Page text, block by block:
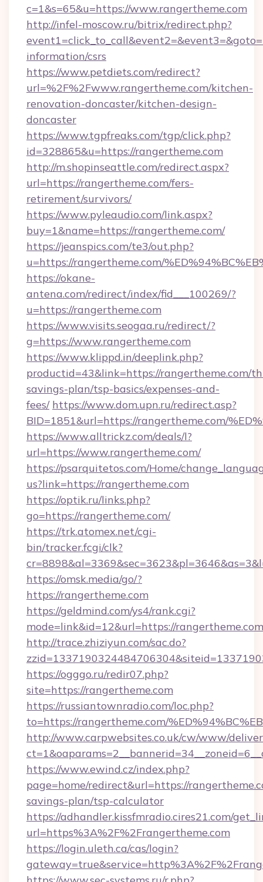
c=1&s=65&u=https://www.rangertheme.com
http://infel-moscow.ru/bitrix/redirect.php?
information/csrs
https://www.petdiets.com/redirect?
url=%2F%2Fwww.rangertheme.com/kitchen-
renovation-doncaster/kitchen-design-
doncaster
https://www.tgpfreaks.com/tgp/click.php?
id=328865&u=https://rangertheme.com
http://m.shopinseattle.com/redirect.aspx?
url=https://rangertheme.com/fers-
retirement/survivors/
https://www.pyleaudio.com/link.aspx?
buy=1&name=https://rangertheme.com/
https://jeanspics.com/te3/out.php?
u=https://rangertheme.com/
https://okane-
antena.com/redirect/index/fid___100269/?
u=https://rangertheme.com
https://www.visits.seogaa.ru/redirect/?
g=https://www.rangertheme.com
https://www.klippd.in/deeplink.php?
productid=43&link=https://rangertheme.com/
savings-plan/tsp-basics/expenses-and-
fees/ https://www.dom.upn.ru/redirect.asp?
BID=1851&url=https://rangertheme.com/
https://www.alltrickz.com/deals/l?
url=https://www.rangertheme.com/
https://psarquitetos.com/Home/
us?link=https://rangertheme.com
https://optik.ru/links.php?
go=https://rangertheme.com/
https://trk.atomex.net/cgi-
bin/tracker.fcgi/clk?
https://omsk.media/go/?
https://rangertheme.com
https://geldmind.com/ys4/rank.cgi?
mode=link&id=12&url=https://rangertheme.com
http://trace.zhiziyun.com/sac.do?
https://ogggo.ru/redir07.php?
site=https://rangertheme.com
https://russiantownradio.com/loc.php?
to=https://rangertheme.com/
http://www.carpwebsites.co.uk/cw/www/
https://www.ewind.cz/index.php?
page=home/redirect&url=https://
savings-plan/tsp-calculator
https://adhandler.kissfmradio.cires21.com/
url=https%3A%2F%2Frangertheme.com
https://login.uleth.ca/cas/login?